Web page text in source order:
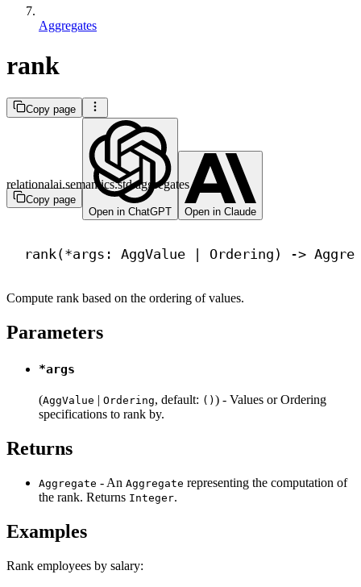
Aggregates
rank
Copy page
Copy page
Open in ChatGPT
Open in Claude
relationalai.semantics.std.aggregates
rank(*args: AggValue | Ordering) ->
Compute rank based on the ordering of values.
Parameters
*args
(AggValue | Ordering, default: () ) - Values or Ordering
specifications to rank by.
Returns
Aggregate - An Aggregate representing the computation of
the rank. Returns Integer.
Examples
Rank employees by salary: